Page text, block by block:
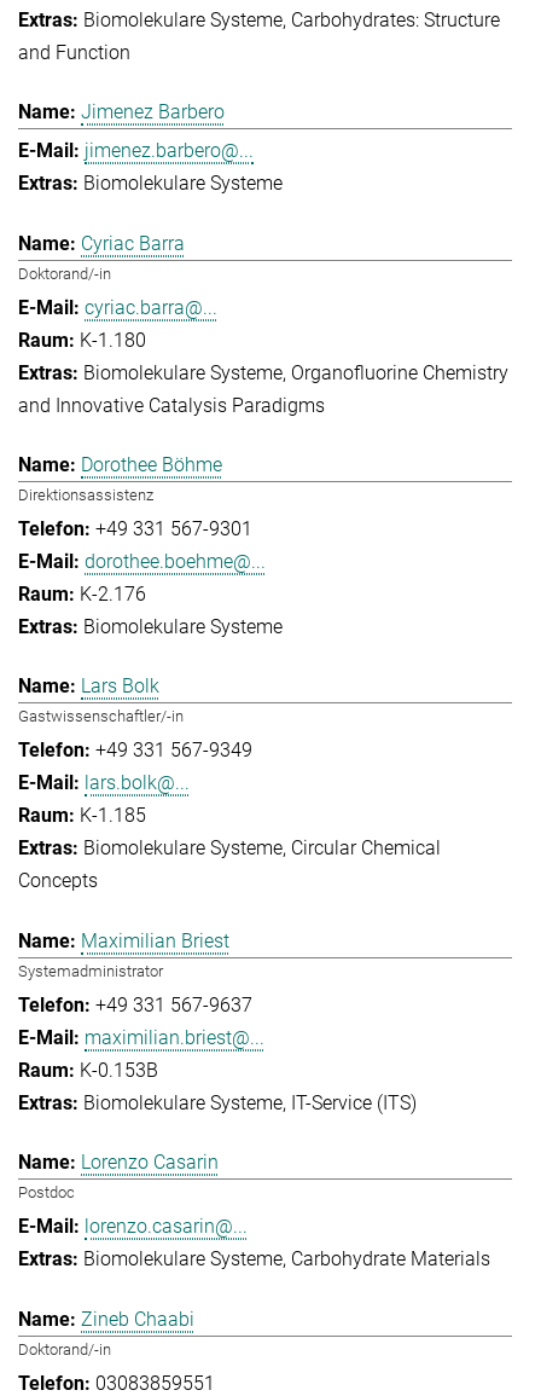
Biomolekulare Systeme Carbohydrates: Structure
and Function
Jimenez Barbero
jimenez.barbero@...
Biomolekulare Systeme
Cyriac Barra
Doktorand/-in
cyriac.barra@...
K-1.180
Biomolekulare Systeme Organofluorine Chemistry
and Innovative Catalysis Paradigms
Dorothee Böhme
Direktionsassistenz
+49 331 567-9301
dorothee.boehme@...
K-2.176
Biomolekulare Systeme
Lars Bolk
Gastwissenschaftler/-in
+49 331 567-9349
lars.bolk@...
K-1.185
Biomolekulare Systeme Circular Chemical
Concepts
Maximilian Briest
Systemadministrator
+49 331 567-9637
maximilian.briest@...
K-0.153B
Biomolekulare Systeme IT-Service (ITS)
Lorenzo Casarin
Postdoc
lorenzo.casarin@...
Biomolekulare Systeme Carbohydrate Materials
Zineb Chaabi
Doktorand/-in
03083859551